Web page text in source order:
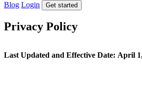
Blog Login Get started
Privacy Policy
Last Updated and Effective Date: April